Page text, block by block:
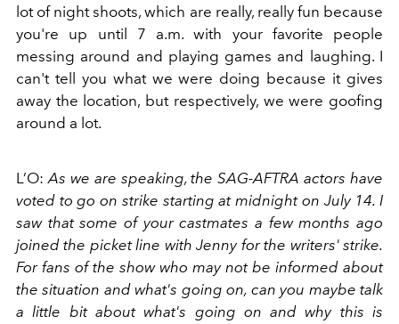
lot of night shoots, which are really, really fun because
you're up until 7 a.m. with your favorite people
messing around and playing games and laughing. I
can't tell you what we were doing because it gives
away the location, but respectively, we were goofing
around a lot.
L’O:As we are speaking, the SAG-AFTRA actors have
voted to go on strike starting at midnight on July 14. I
saw that some of your castmates a few months ago
joined the picket line with Jenny for the writers' strike.
For fans of the show who may not be informed about
the situation and what's going on, can you maybe talk
a little bit about what's going on and why this is